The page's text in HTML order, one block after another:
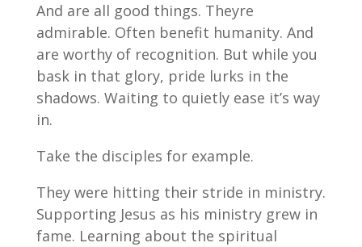
And are all good things. Theyre
admirable. Often benefit humanity. And
are worthy of recognition. But while you
bask in that glory, pride lurks in the
shadows. Waiting to quietly ease it’s way
in.
Take the disciples for example.
They were hitting their stride in ministry.
Supporting Jesus as his ministry grew in
fame. Learning about the spiritual